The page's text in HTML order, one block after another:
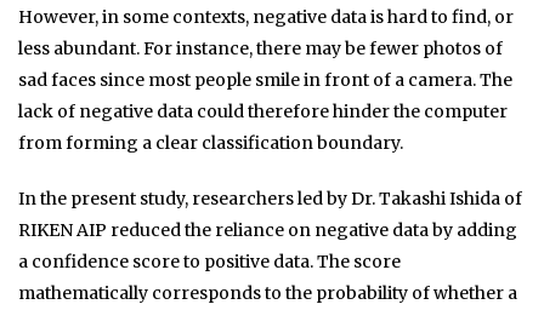
However, in some contexts, negative data is hard to find, or
less abundant. For instance, there may be fewer photos of
sad faces since most people smile in front of a camera. The
lack of negative data could therefore hinder the computer
from forming a clear classification boundary.
In the present study, researchers led by Dr. Takashi Ishida of
RIKEN AIP reduced the reliance on negative data by adding
a confidence score to positive data. The score
mathematically corresponds to the probability of whether a